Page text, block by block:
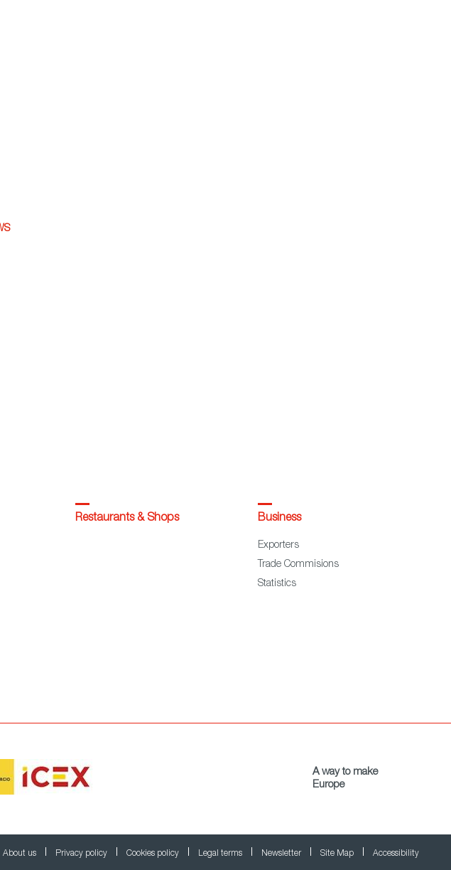
Restaurants & Shops Business
Exporters
Trade Commisions
Statistics
A way to make
Europe
About us Privacy policy Cookies policy Legal terms Newsletter Site Map Accessibility